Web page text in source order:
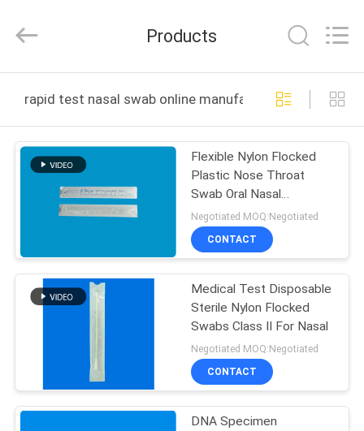
PRODUCTS
ABOUT
FACTORY
TOUR
QUALITY
CONTROL
Reserved.
Products
rapid test nasal swab online manufacture
Flexible Nylon Flocked
Plastic Nose Throat
Swab Oral Nasal
Specimen Collection
CM-FS915
Negotiated MOQ:Negotiated
CONTACT
Medical Test Disposable
Sterile Nylon Flocked
Swabs Class II For Nasal
Negotiated MOQ:Negotiated
CONTACT
DNA Specimen